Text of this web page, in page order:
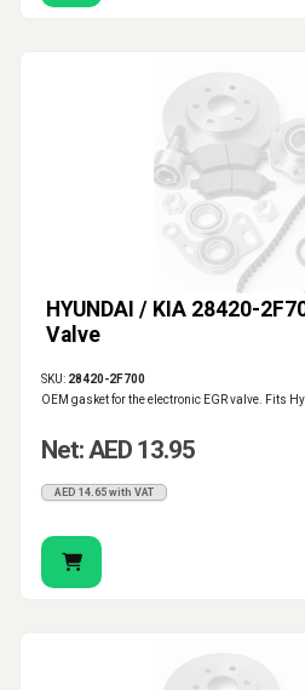
HYUNDAI / KIA 28420-
Valve
SKU: 28420-2F700
OEM gasket for the electronic EGR valve. Fits
Net: AED 13.95
AED 14.65 with VAT